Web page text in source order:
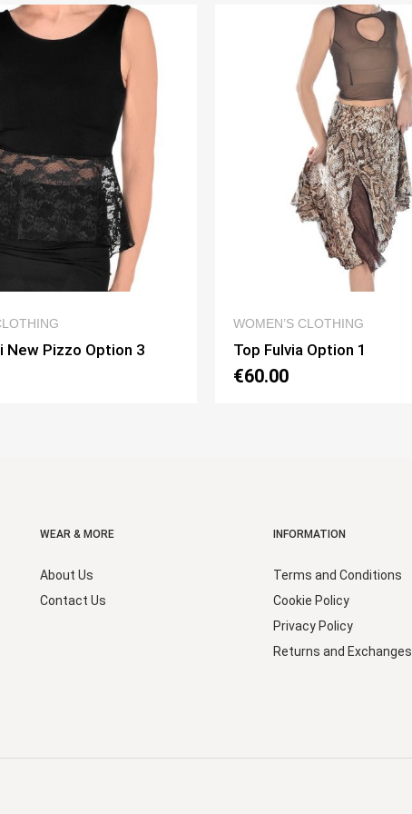
QUICK VIEW
Option 1
QUICK VIEW
WOMEN’S CLOTHING
Top Corpetto Option 2
€65.00
WEAR & MORE
About Us
Contact Us
INFORMATION
Terms and Conditions
Cookie Policy
Privacy Policy
Returns and Exchanges